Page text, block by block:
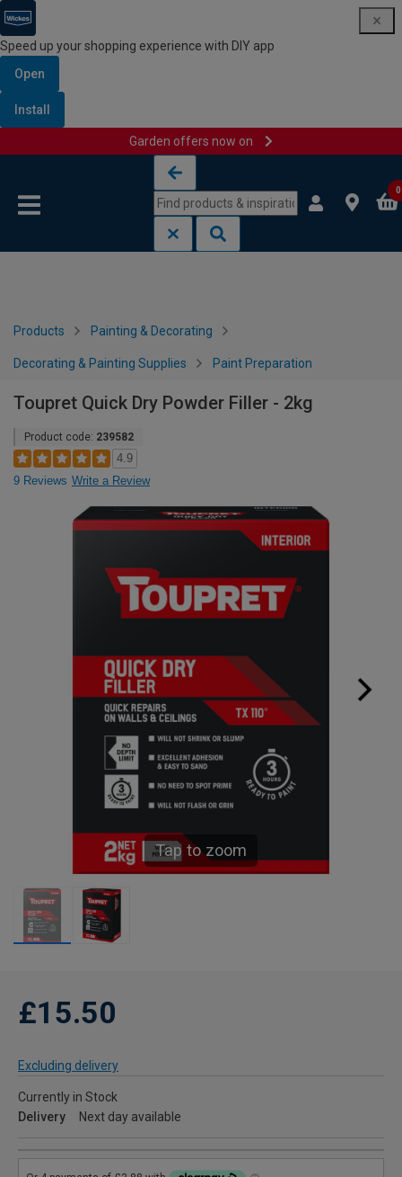
Speed up your shopping experience with DIY app
Open
Install
Garden offers now on
0
Products Painting & Decorating
Decorating & Painting Supplies Paint Preparation
Toupret Quick Dry Powder Filler - 2kg
Product code: 239582
4.9
9 Reviews Write a Review
Tap to zoom
£15.50
Excluding delivery
Currently in Stock
Delivery
Next day available